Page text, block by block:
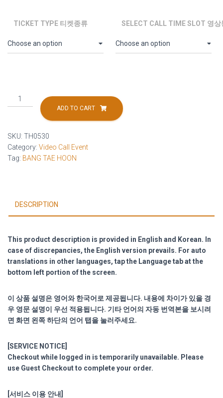
TICKET TYPE 티켓종류 SELECT CALL TIME SLOT 영
[2026.05.30]
BANG
Final
Video
Call
ADD TO CART
SKU: TH0530
Category: Video Call Event
Tag: BANG TAE HOON
DESCRIPTION
This product description is provided in English and Korean. In
case of discrepancies, the English version prevails. For auto
translations in other languages, tap the Language tab at the
bottom left portion of the screen.
이 상품 설명은 영어와 한국어로 제공됩니다. 내용에 차이가 있을 경
우 영문 설명이 우선 적용됩니다. 기타 언어의 자동 번역본을 보시려
면 화면 왼쪽 하단의 언어 탭을 눌러주세요.
[SERVICE NOTICE]
Checkout while logged in is temporarily unavailable. Please
use Guest Checkout to complete your order.
[서비스 이용 안내]